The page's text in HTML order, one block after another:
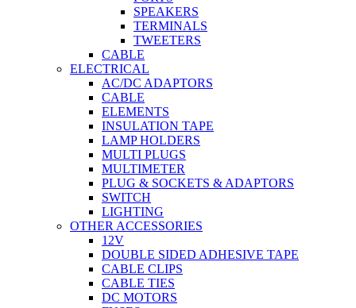
SPEAKERS
TERMINALS
TWEETERS
CABLE
ELECTRICAL
AC/DC ADAPTORS
CABLE
ELEMENTS
INSULATION TAPE
LAMP HOLDERS
MULTI PLUGS
MULTIMETER
PLUG & SOCKETS & ADAPTORS
SWITCH
LIGHTING
OTHER ACCESSORIES
12V
DOUBLE SIDED ADHESIVE TAPE
CABLE CLIPS
CABLE TIES
DC MOTORS